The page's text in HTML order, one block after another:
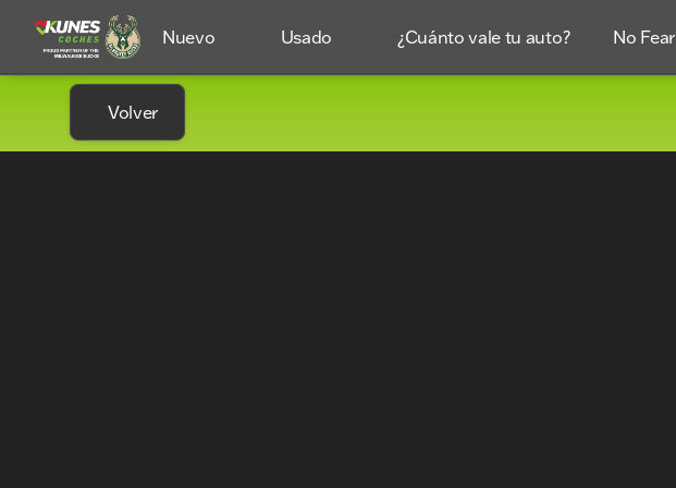
Nuevo Usado ¿Cuánto vale tu auto? No Fear
Volver